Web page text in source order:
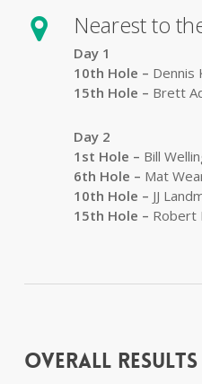
Nearest to
Day 1
10th Hole – Dennis
15th Hole – Brett
Day 2
1st Hole – Bill
6th Hole – Mat
10th Hole – JJ
15th Hole – Robert
Overall Results